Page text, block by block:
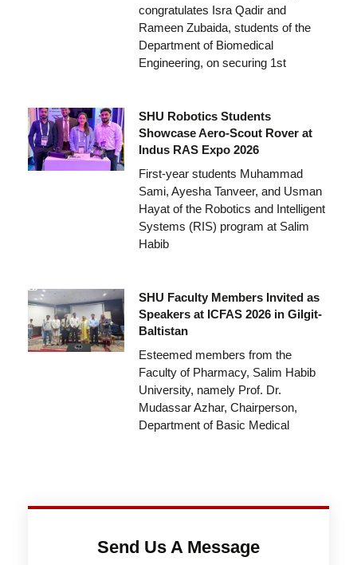
congratulates Isra Qadir and
Rameen Zubaida, students of the
Department of Biomedical
Engineering, on securing 1st
SHU Robotics Students
Showcase Aero-Scout Rover at
Indus RAS Expo 2026
First-year students Muhammad
Sami, Ayesha Tanveer, and Usman
Hayat of the Robotics and Intelligent
Systems (RIS) program at Salim
Habib
SHU Faculty Members Invited as
Speakers at ICFAS 2026 in Gilgit-
Baltistan
Esteemed members from the
Faculty of Pharmacy, Salim Habib
University, namely Prof. Dr.
Mudassar Azhar, Chairperson,
Department of Basic Medical
Send Us A Message